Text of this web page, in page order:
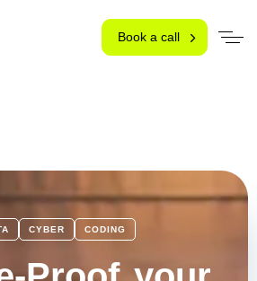
Book a call
CYBER CODING